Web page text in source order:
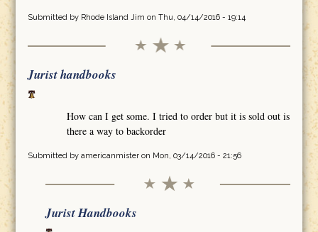
Submitted by Rhode Island Jim on Thu, 04/14/2016 - 19:14
Jurist handbooks
How can I get some. I tried to order but it is sold out is
there a way to backorder
Submitted by americanmisteron Mon, 03/14/2016 - 21:56
Jurist Handbooks